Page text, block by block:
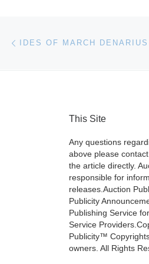
Post navigation
This Site
Any questions
above please
the article directly.
responsible for
releases.Auction
Publicity
Publishing Service
Service
Publicity™
owners. All Rights